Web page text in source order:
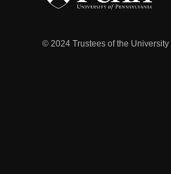
© 2024 Trustees of the University